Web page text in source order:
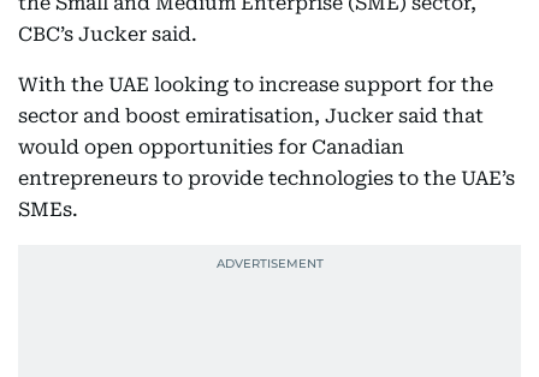
CBC’s Jucker said.
With the UAE looking to increase support for the
sector and boost emiratisation, Jucker said that
would open opportunities for Canadian
entrepreneurs to provide technologies to the UAE’s
SMEs.